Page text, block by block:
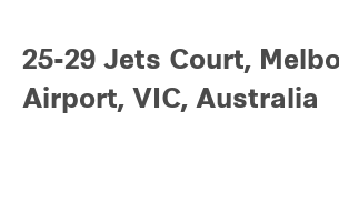
Media centre
25-29 Jets Court,
Airport, VIC, Australia